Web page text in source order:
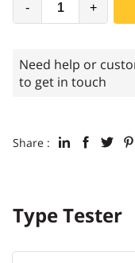
- +
Need help or
to get in touch
Share :
Type Tester